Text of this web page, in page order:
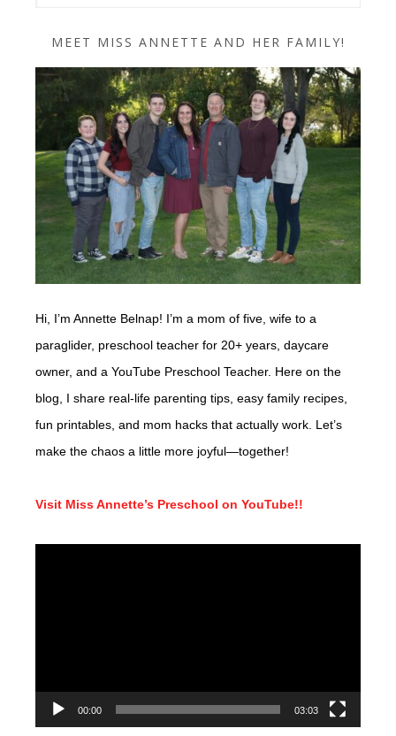
MEET MISS ANNETTE AND HER FAMILY!
Hi, I’m Annette Belnap! I’m a mom of five, wife to a
paraglider, preschool teacher for 20+ years, daycare
owner, and a YouTube Preschool Teacher. Here on the
blog, I share real-life parenting tips, easy family recipes,
fun printables, and mom hacks that actually work. Let’s
make the chaos a little more joyful—together!
Visit Miss Annette’s Preschool on YouTube!!
00:00 03:03